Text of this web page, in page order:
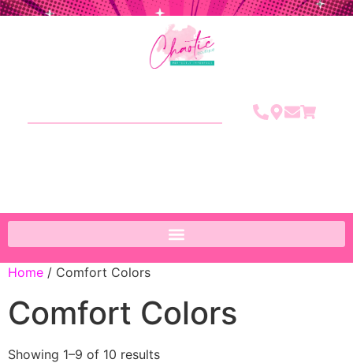
Home / Comfort Colors
Comfort Colors
Showing 1–9 of 10 results